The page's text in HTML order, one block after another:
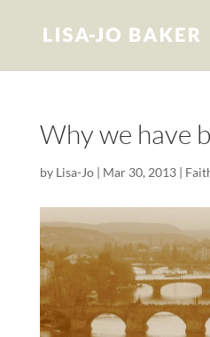
Why we have
by Lisa-Jo| Mar 30, 2013|